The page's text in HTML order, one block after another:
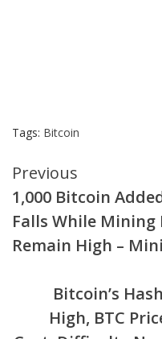
Tags: Bitcoin
Continue
Reading
Previous
1,000 Bitcoin
Falls While Mining
Remain High –
Bitcoin’s
High, BTC